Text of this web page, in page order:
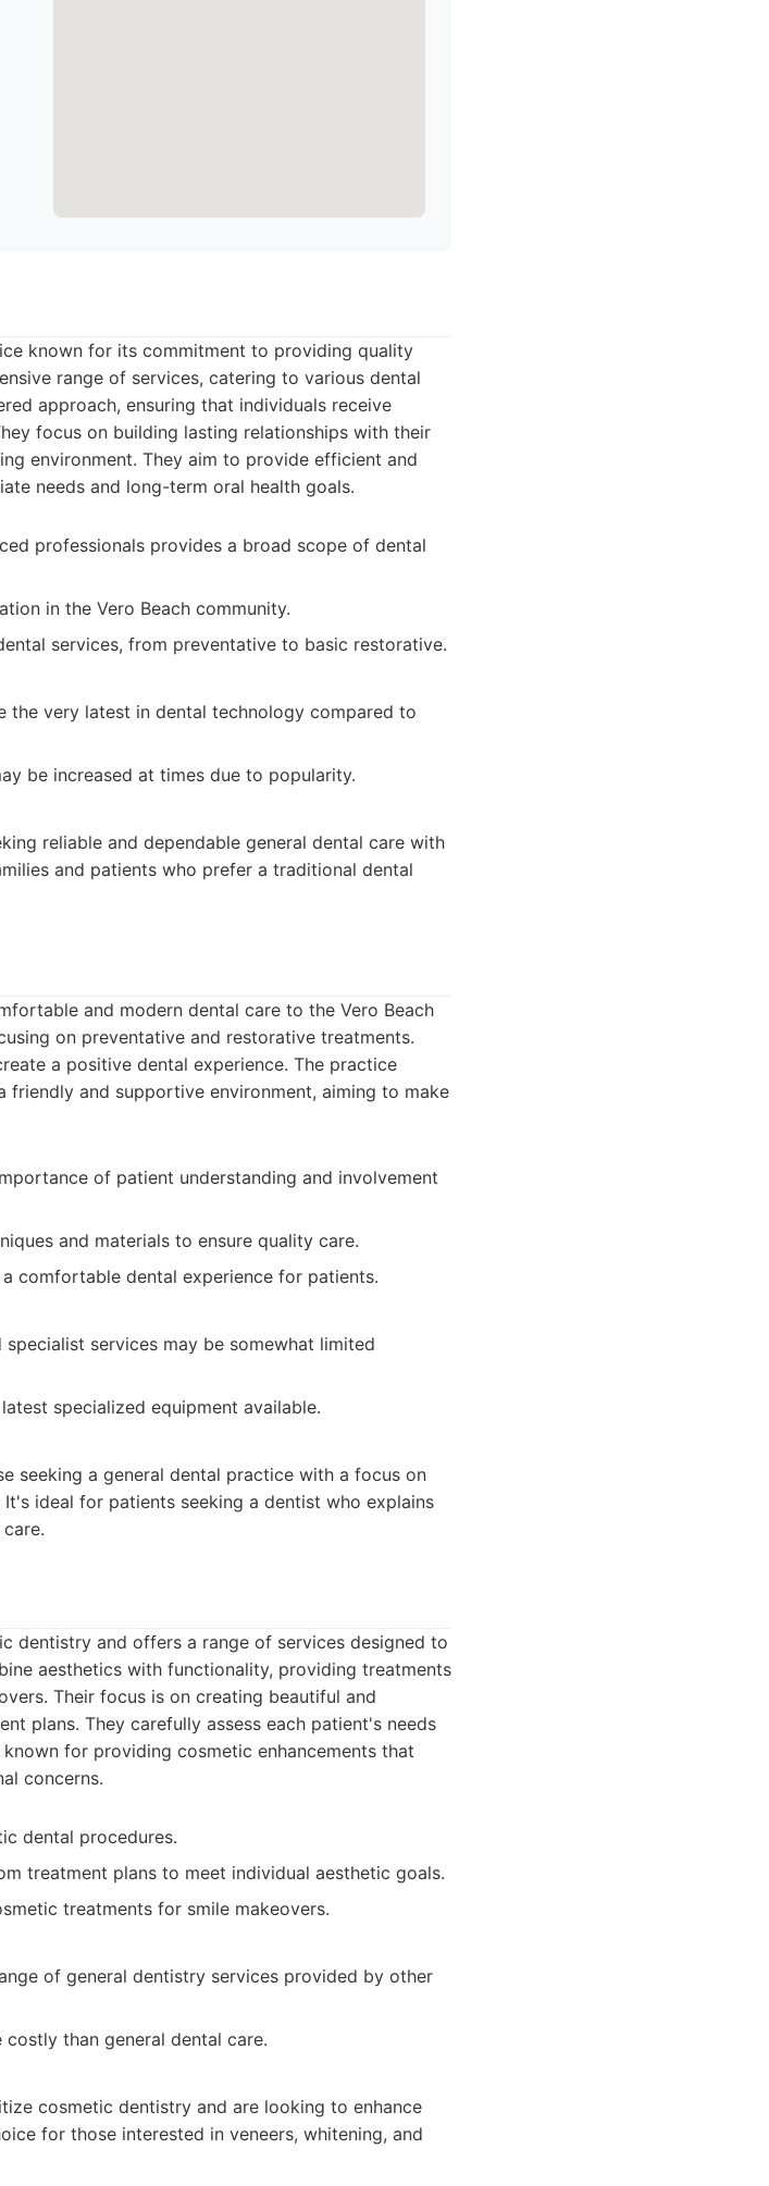
known for its commitment to providing quality
range of services, catering to various dental
approach, ensuring that individuals receive
focus on building lasting relationships with their
environment. They aim to provide efficient and
needs and long-term oral health goals.
professionals provides a broad scope of dental
in the Vero Beach community.
services, from preventative to basic restorative.
the very latest in dental technology compared to
be increased at times due to popularity.
reliable and dependable general dental care with
and patients who prefer a traditional dental
and modern dental care to the Vero Beach
on preventative and restorative treatments.
a positive dental experience. The practice
and supportive environment, aiming to make
of patient understanding and involvement
and materials to ensure quality care.
comfortable dental experience for patients.
services may be somewhat limited
specialized equipment available.
seeking a general dental practice with a focus on
ideal for patients seeking a dentist who explains
dentistry and offers a range of services designed to
aesthetics with functionality, providing treatments
Their focus is on creating beautiful and
plans. They carefully assess each patient's needs
for providing cosmetic enhancements that
concerns.
dental procedures.
treatment plans to meet individual aesthetic goals.
treatments for smile makeovers.
of general dentistry services provided by other
than general dental care.
cosmetic dentistry and are looking to enhance
for those interested in veneers, whitening, and